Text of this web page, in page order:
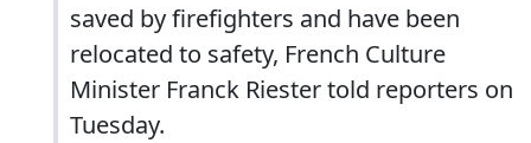
saved by firefighters and have been
relocated to safety, French Culture
Minister Franck Riester told reporters on
Tuesday.